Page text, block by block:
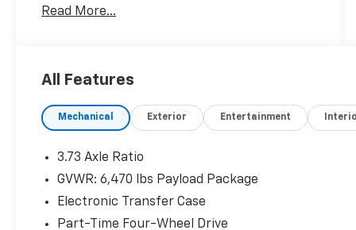
Instrument Cluster, ABS brakes, Air
Chrome Door & Tailgate Handles w/Body-Color
Step Bars, Class IV Trailer Hitch Receiver,
Connected Built-In Navigation, Delay-off
headlights, Driver door bin, Driver vanity
mirror, Dual front impact airbags, Dual front
side impact airbags, Dual Zone Automatic
Temperature Control, Electronic Stability
Read More...
All Features
Mechanical Exterior Entertainment
3.73 Axle Ratio
GVWR: 6,470 lbs Payload Package
Electronic Transfer Case
Part-Time Four-Wheel Drive